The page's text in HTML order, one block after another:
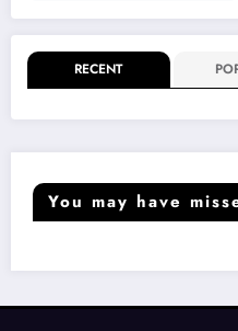
RECENT
You may have